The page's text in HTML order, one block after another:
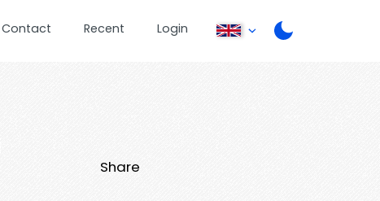
Contact Recent Login
Share